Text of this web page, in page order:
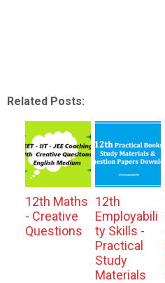
Related Posts:
12th Maths
- Creative
Questions
12th
Employabili
ty Skills -
Practical
Study
Materials